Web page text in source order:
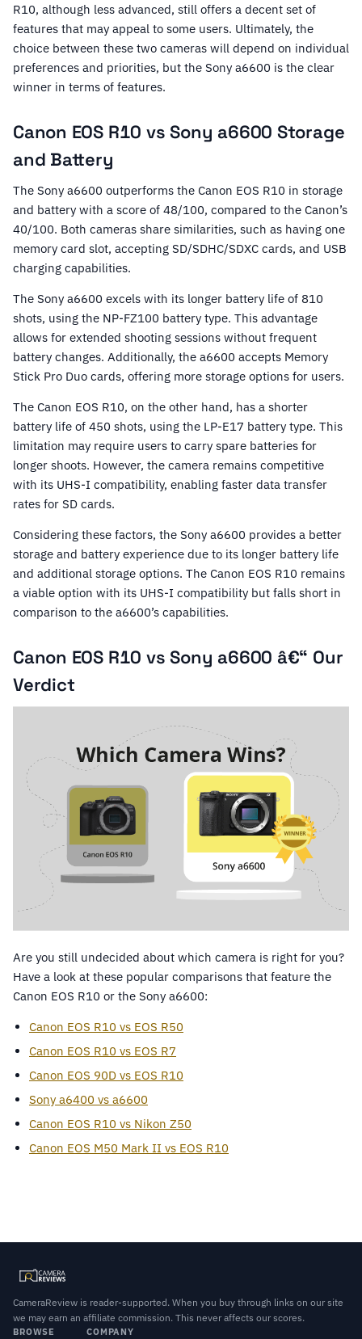
R10, although less advanced, still offers a decent set of
features that may appeal to some users. Ultimately, the
choice between these two cameras will depend on individual
preferences and priorities, but the Sony a6600 is the clear
winner in terms of features.
Canon EOS R10 vs Sony a6600 Storage
and Battery
The Sony a6600 outperforms the Canon EOS R10 in storage
and battery with a score of 48/100, compared to the Canon’s
40/100. Both cameras share similarities, such as having one
memory card slot, accepting SD/SDHC/SDXC cards, and USB
charging capabilities.
The Sony a6600 excels with its longer battery life of 810
shots, using the NP-FZ100 battery type. This advantage
allows for extended shooting sessions without frequent
battery changes. Additionally, the a6600 accepts Memory
Stick Pro Duo cards, offering more storage options for users.
The Canon EOS R10, on the other hand, has a shorter
battery life of 450 shots, using the LP-E17 battery type. This
limitation may require users to carry spare batteries for
longer shoots. However, the camera remains competitive
with its UHS-I compatibility, enabling faster data transfer
rates for SD cards.
Considering these factors, the Sony a6600 provides a better
storage and battery experience due to its longer battery life
and additional storage options. The Canon EOS R10 remains
a viable option with its UHS-I compatibility but falls short in
comparison to the a6600’s capabilities.
Canon EOS R10 vs Sony a6600 â€“ Our
Verdict
Are you still undecided about which camera is right for you?
Have a look at these popular comparisons that feature the
Canon EOS R10 or the Sony a6600:
Canon EOS R10 vs EOS R50
Canon EOS R10 vs EOS R7
Canon EOS 90D vs EOS R10
Sony a6400 vs a6600
Canon EOS R10 vs Nikon Z50
Canon EOS M50 Mark II vs EOS R10
CameraReview is reader-supported. When you buy through links on our site
we may earn an affiliate commission. This never affects our scores.
BROWSE COMPANY